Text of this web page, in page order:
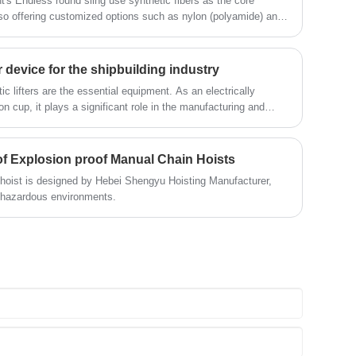
offering customized options such as nylon (polyamide) and
device for the shipbuilding industry
lifters are the essential equipment. As an electrically
cup, it plays a significant role in the manufacturing and
Explosion proof Manual Chain Hoists
is designed by Hebei Shengyu Hoisting Manufacturer,
environments.